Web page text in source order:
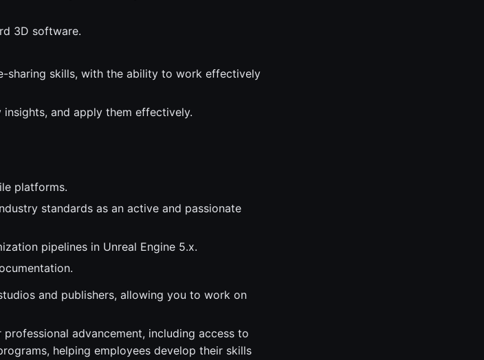
3D software.
sharing skills, with the ability to work effectively
and apply them effectively.
platforms.
standards as an active and passionate
pipelines in Unreal Engine 5.x.
and publishers, allowing you to work on
advancement, including access to
helping employees develop their skills